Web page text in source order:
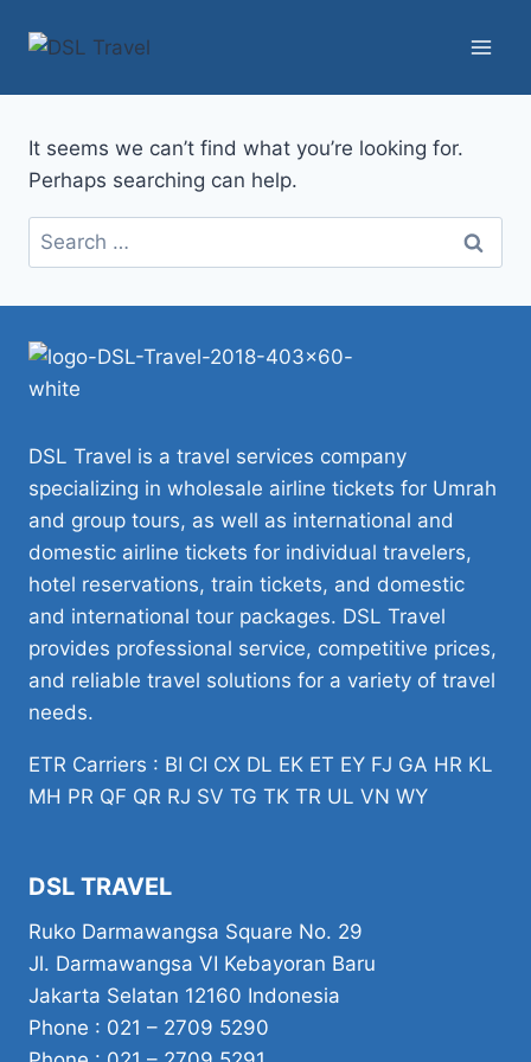
It seems we can’t find what you’re looking for.
Perhaps searching can help.
Search
for:
DSL Travel is a travel services company
specializing in wholesale airline tickets for Umrah
and group tours, as well as international and
domestic airline tickets for individual travelers,
hotel reservations, train tickets, and domestic
and international tour packages. DSL Travel
provides professional service, competitive prices,
and reliable travel solutions for a variety of travel
needs.
ETR Carriers : BI CI CX DL EK ET EY FJ GA HR KL
MH PR QF QR RJ SV TG TK TR UL VN WY
DSL TRAVEL
Ruko Darmawangsa Square No. 29
Jl. Darmawangsa VI Kebayoran Baru
Jakarta Selatan 12160 Indonesia
Phone : 021 – 2709 5290